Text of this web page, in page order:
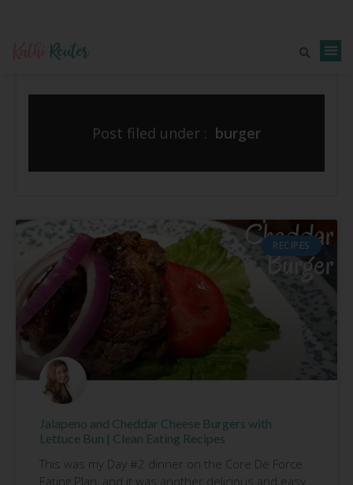
Post filed under : burger
RECIPES
Jalapeno and Cheddar Cheese Burgers with
Lettuce Bun | Clean Eating Recipes
This was my Day #2 dinner on the Core De Force
Eating Plan, and it was another delicious and easy